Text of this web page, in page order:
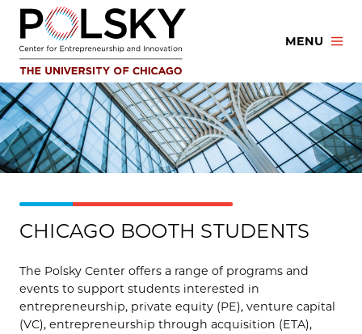
Skip
content
MENU
CHICAGO BOOTH STUDENTS
The Polsky Center offers a range of programs and
events to support students interested in
entrepreneurship, private equity (PE), venture capital
(VC), entrepreneurship through acquisition (ETA),